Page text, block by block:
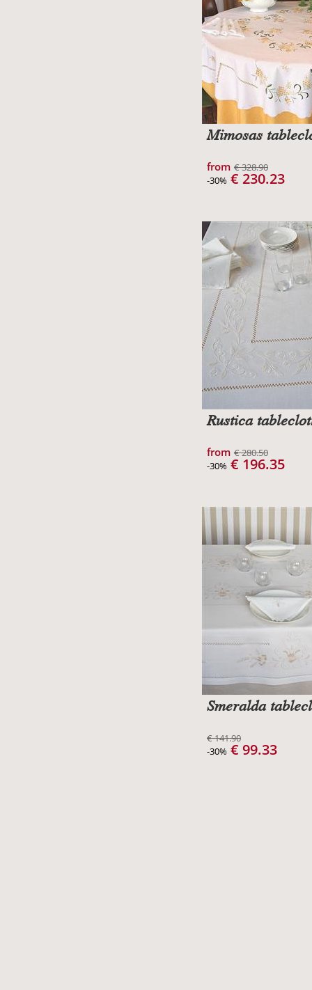
Mimosas
from € 328.90
-30% € 230.23
Rustica
from € 280.50
-30% € 196.35
Smeralda
€ 141.90
-30% € 99.33